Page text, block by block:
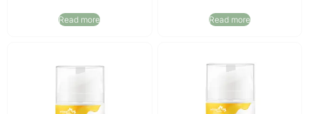
Read more Read more